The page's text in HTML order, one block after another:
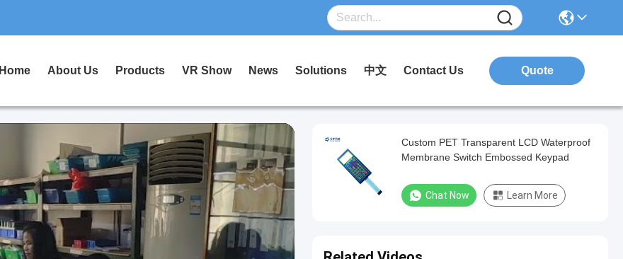
Home About Us Products VR Show News Solutions 中文 Contact Us Quote
Custom PET Transparent LCD Waterproof
Membrane Switch Embossed Keypad
Chat Now Learn More